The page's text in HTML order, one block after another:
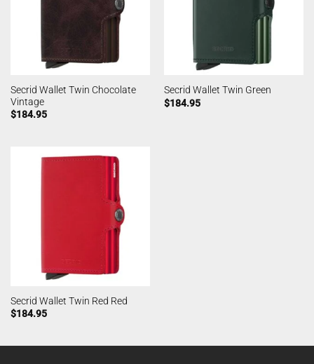
Secrid Wallet Twin Chocolate
Vintage
$184.95
Secrid Wallet Twin Green
$184.95
Secrid Wallet Twin Red Red
$184.95